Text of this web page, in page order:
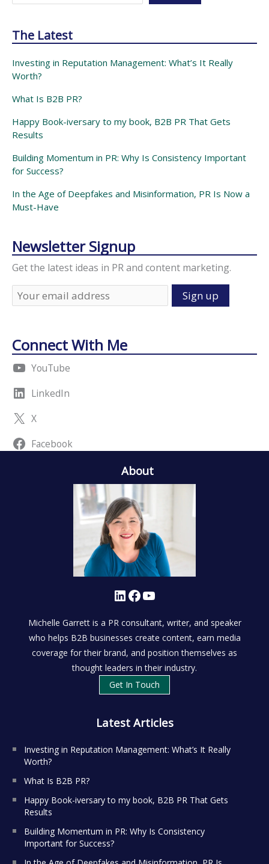
The Latest
Investing in Reputation Management: What’s It Really
Worth?
What Is B2B PR?
Happy Book-iversary to my book, B2B PR That Gets
Results
Building Momentum in PR: Why Is Consistency Important
for Success?
In the Age of Deepfakes and Misinformation, PR Is Now a
Must-Have
Newsletter Signup
Get the latest ideas in PR and content marketing.
Connect With Me
YouTube
LinkedIn
X
Facebook
About
LinkedIn Facebook YouTube
Michelle Garrett is a PR consultant, writer, and speaker
who helps B2B businesses create content, earn media
coverage for their brand, and position themselves as
thought leaders in their industry.
Get In Touch
Latest Articles
Investing in Reputation Management: What’s It Really
Worth?
What Is B2B PR?
Happy Book-iversary to my book, B2B PR That Gets
Results
Building Momentum in PR: Why Is Consistency
Important for Success?